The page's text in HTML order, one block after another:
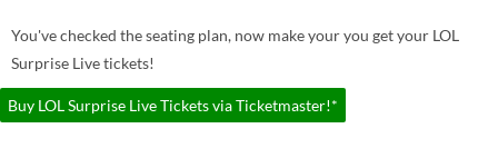
You've checked the seating plan, now make your you get your LOL
Surprise Live tickets!
Buy LOL Surprise Live Tickets via Ticketmaster!*